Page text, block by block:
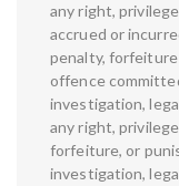
any right,
accrued or
penalty,
offence
investigation,
any right,
forfeiture, or
investigation,